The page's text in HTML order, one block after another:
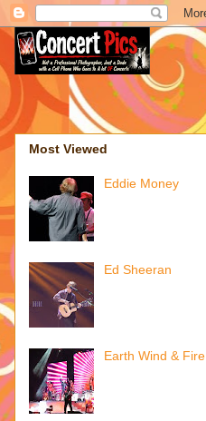
Most Viewed
Eddie Money
Ed Sheeran
Earth Wind & Fire